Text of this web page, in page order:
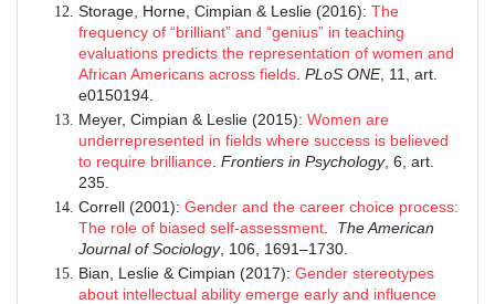
Storage, Horne, Cimpian & Leslie (2016): The
frequency of “brilliant” and “genius” in teaching
evaluations predicts the representation of women and
African Americans across fields PLoS ONE, 11, art.
e0150194.
Meyer, Cimpian & Leslie (2015): Women are
underrepresented in fields where success is believed
to require brilliance Frontiers in Psychology, 6, art.
235.
Correll (2001): Gender and the career choice process:
The role of biased self-assessment
The American
Journal of Sociology, 106, 1691–1730.
Bian, Leslie & Cimpian (2017): Gender stereotypes
about intellectual ability emerge early and influence